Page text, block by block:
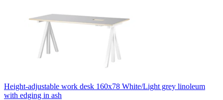
Height-adjustable work desk 160x78 White/Light grey linoleum
with edging in ash